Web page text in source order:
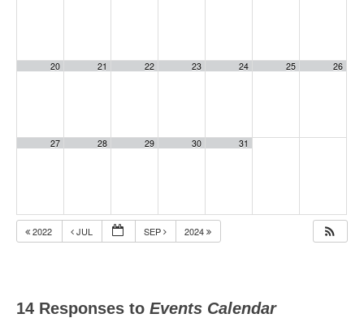
20 21 22 23 24 25 26
27 28 29 30 31
2022 JUL SEP 2024
14 Responses toEvents Calendar